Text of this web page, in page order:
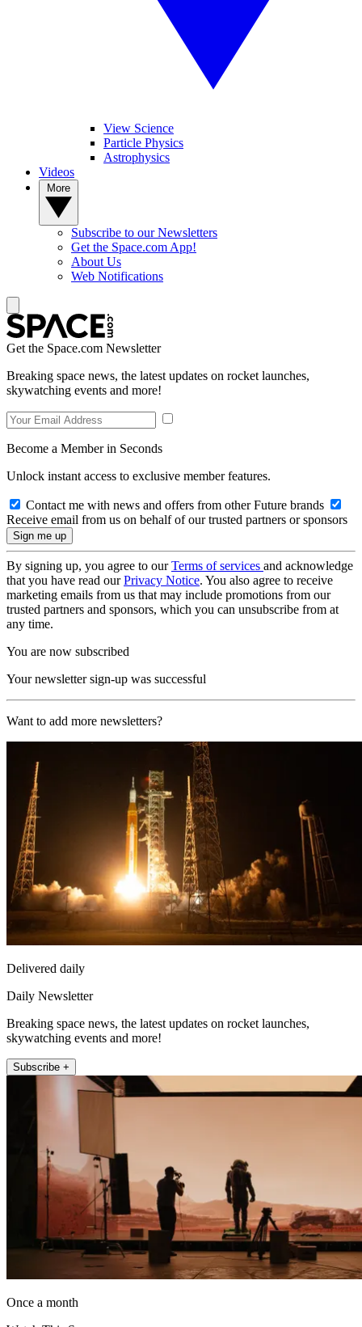
View Science
Particle Physics
Astrophysics
Videos
Subscribe to our Newsletters
Get the Space.com App!
About Us
Web Notifications
Get the Space.com Newsletter
Breaking space news, the latest updates on rocket launches,
skywatching events and more!
Become a Member in Seconds
Unlock instant access to exclusive member features.
Contact me with news and offers from other Future brands
Receive email from us on behalf of our trusted partners or sponsors
By signing up, you agree to ourTerms of services and acknowledge
that you have read ourPrivacy Notice. You also agree to receive
marketing emails from us that may include promotions from our
trusted partners and sponsors, which you can unsubscribe from at
any time.
You are now subscribed
Your newsletter sign-up was successful
Want to add more newsletters?
Delivered daily
Daily Newsletter
Breaking space news, the latest updates on rocket launches,
skywatching events and more!
Subscribe +
Once a month